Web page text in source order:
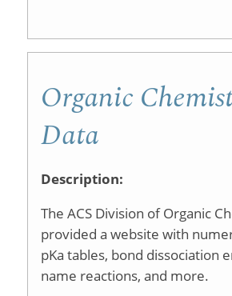
Organic
Data
Description:
The ACS Division of Organic
provided a website with
pKa tables, bond dissociation
name reactions, and more.